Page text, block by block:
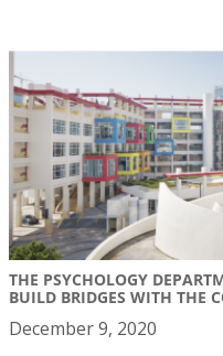
THE PSYCHOLOGY
BUILD BRIDGES WITH THE
December 9, 2020